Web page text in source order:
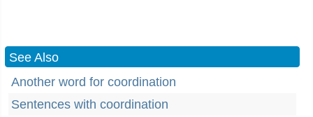
See Also
Another word for coordination
Sentences with coordination